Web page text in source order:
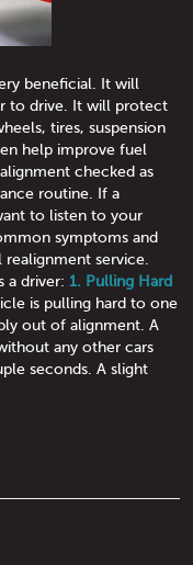
beneficial. It will
to drive. It will protect
tires, suspension
help improve fuel
checked as
routine. If a
to listen to your
symptoms and
service.
a driver: 1. Pulling Hard
is pulling hard to one
out of alignment. A
any other cars
seconds. A slight